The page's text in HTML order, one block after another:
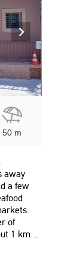
50 m
away
a few
of
1 km…